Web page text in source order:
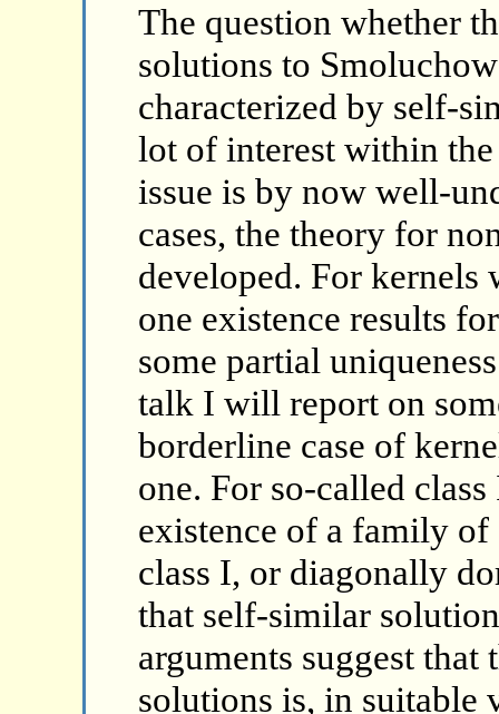
The question whether
solutions to
characterized by self-
lot of interest within
issue is by now well-
cases, the theory for
developed. For
one existence results
some partial
talk I will report on
borderline case of
one. For so-called
existence of a family
class I, or diagonally
that self-similar
arguments suggest
solutions is, in suitable